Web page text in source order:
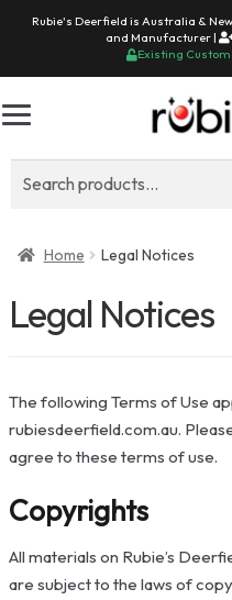
Rubie's Deerfield is Australia &
and Manufacturer |
Existing
Home Legal Notices
Legal Notices
The following Terms of Use
rubiesdeerfield.com.au.
agree to these terms of use.
Copyrights
All materials on Rubie’s
are subject to the laws of